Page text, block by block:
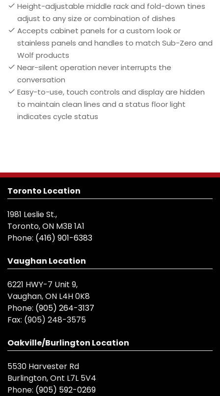
Height-adjustable middle rack and fold-down tines
adjust to any size or combination of dishes
Accepts cabinet panels for a custom look or
stainless panels and handles to match Sub-Zero and
Wolf products
Near-silent operation never interrupts the
conversation
Easy-to-use, touch controls and display are hidden
to maintain clean lines and a status floor light
indicates cycle status
Toronto Location
1981 Leslie St.,
Toronto, ON M3B 1A1
Phone: (416) 901-6383
Vaughan Location
6221 HWY-7 Unit 9,
Vaughan, ON L4H 0K8
Phone: (905) 264-3137
Fax: (905) 248-3575
Oakville/Burlington Location
5530 Harvester Rd
Burlington, Ont L7L 5V4
Phone: (905) 592-0269